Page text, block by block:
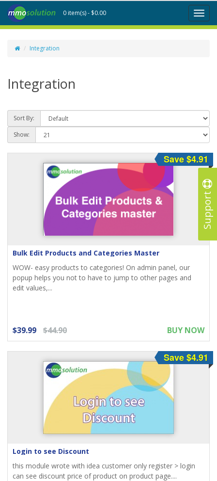
Support
Toggle
0 item(s) - $0.00
Integration
Integration
Sort By:
Show:
Bulk Edit Products and Categories Master
WOW- easy products to categories! On admin panel, our
popup helps you not to have to jump to other pages and
edit values,...
$39.99 $44.90
Save $4.91
BUY NOW
Login to see Discount
this module wrote with idea customer only register > login
can see discount price of product on product page....
Save $4.91